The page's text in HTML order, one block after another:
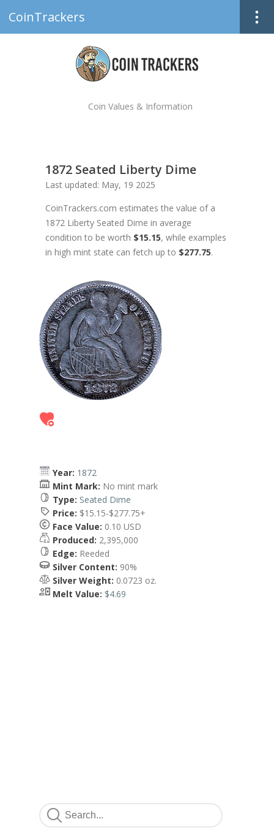
CoinTrackers
Coin Values & Information
1872 Seated Liberty Dime
Last updated: May, 19 2025
CoinTrackers.com estimates the value of a
1872 Liberty Seated Dime in average
condition to be worth $15.15, while examples
in high mint state can fetch up to $277.75.
Year: 1872
Mint Mark: No mint mark
Type: Seated Dime
Price: $15.15-$277.75+
Face Value: 0.10 USD
Produced: 2,395,000
Edge: Reeded
Silver Content: 90%
Silver Weight: 0.0723 oz.
Melt Value: $4.69